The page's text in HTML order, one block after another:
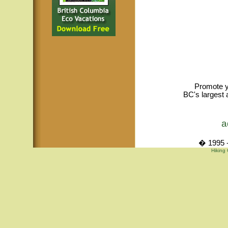
Promote
BC's largest
� 1995
Hiking